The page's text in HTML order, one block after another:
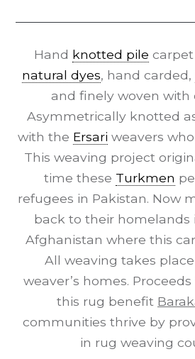
Hand knotted pile
natural dyes, hand carded,
and finely woven with
Asymmetrically knotted
with the Ersari weavers
This weaving project
time these Turkmen
refugees in Pakistan. Now
back to their homelands
Afghanistan where this
All weaving takes
weaver’s homes.
this rug benefit
communities thrive by
in rug weaving